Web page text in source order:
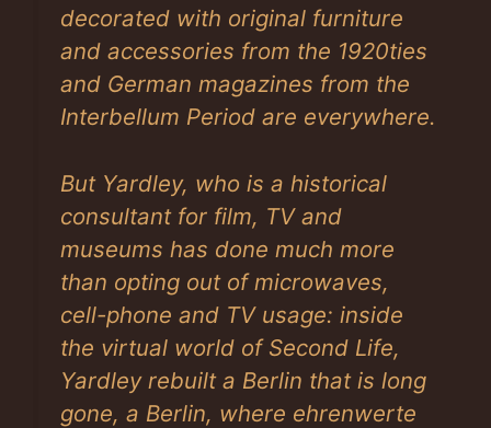
decorated with original furniture
and accessories from the 1920ties
and German magazines from the
Interbellum Period are everywhere.
But Yardley, who is a historical
consultant for film, TV and
museums has done much more
than opting out of microwaves,
cell-phone and TV usage: inside
the virtual world of Second Life,
Yardley rebuilt a Berlin that is long
gone, a Berlin, where ehrenwerte